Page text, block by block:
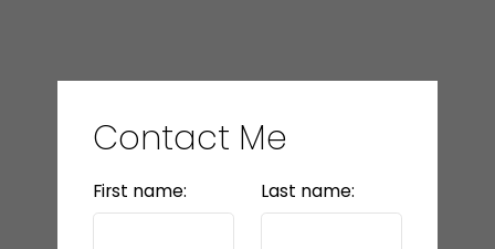
Contact Me
First name: Last name: